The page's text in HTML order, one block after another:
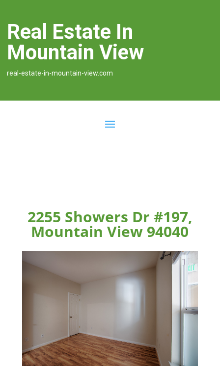
Real Estate In
Mountain View
real-estate-in-mountain-view.com
2255 Showers Dr #197,
Mountain View 94040